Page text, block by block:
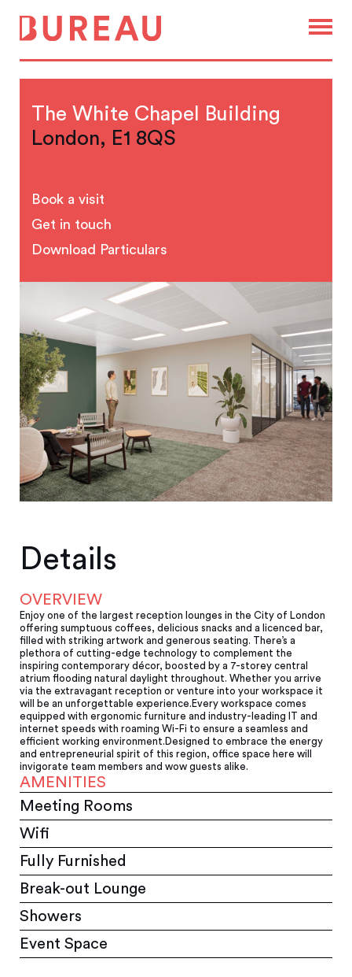
The White Chapel Building
London, E1 8QS
Book a visit
Get in touch
Download Particulars
Details
OVERVIEW
Enjoy one of the largest reception lounges in the City of London
offering sumptuous coffees, delicious snacks and a licenced bar,
filled with striking artwork and generous seating. There’s a
plethora of cutting-edge technology to complement the
inspiring contemporary décor, boosted by a 7-storey central
atrium fl­ooding natural daylight throughout. Whether you arrive
via the extravagant reception or venture into your workspace it
will be an unforgettable experience.Every workspace comes
equipped with ergonomic furniture and industry-leading IT and
internet speeds with roaming Wi-Fi to ensure a seamless and
efficient working environment.Designed to embrace the energy
and entrepreneurial spirit of this region, office space here will
invigorate team members and wow guests alike.
AMENITIES
Meeting Rooms
Wifi
Fully Furnished
Break-out Lounge
Showers
Event Space